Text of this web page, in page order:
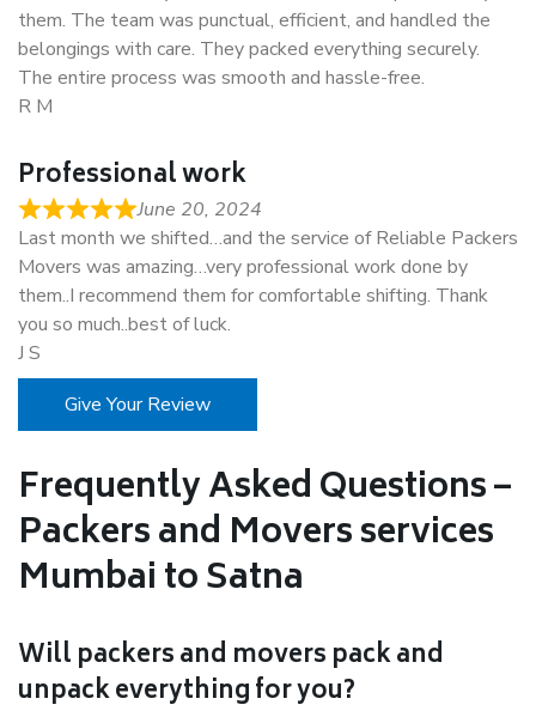
them. The team was punctual, efficient, and handled the
belongings with care. They packed everything securely.
The entire process was smooth and hassle-free.
R M
Professional work
June 20, 2024
Last month we shifted…and the service of Reliable Packers
Movers was amazing…very professional work done by
them..I recommend them for comfortable shifting. Thank
you so much..best of luck.
J S
Give Your Review
Frequently Asked Questions –
Packers and Movers services
Mumbai to Satna
Will packers and movers pack and
unpack everything for you?